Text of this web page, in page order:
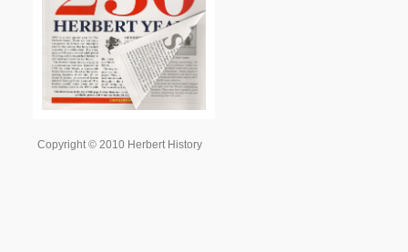
Copyright © 2010 Herbert History